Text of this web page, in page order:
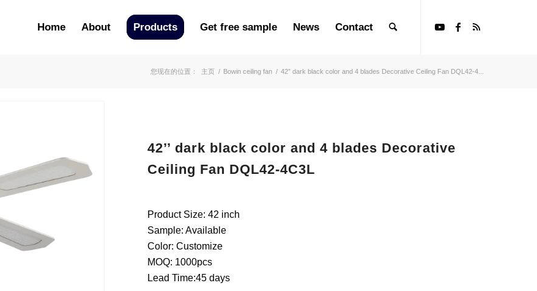
Home About Products Get free sample News Contact
您现在的位置： 主页 / Bowin ceiling fan / 42” dark black color and 4 blades Decorative Ceiling Fan DQL42-4...
42’’ dark black color and 4 blades Decorative
Ceiling Fan DQL42-4C3L
Product Size: 42 inch
Sample: Available
Color: Customize
MOQ: 1000pcs
Lead Time:45 days